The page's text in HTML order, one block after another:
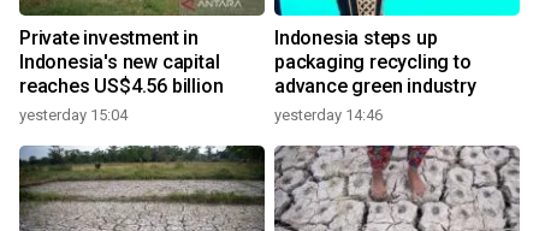
Private investment in
Indonesia's new capital
reaches US$4.56 billion
yesterday 15:04
Indonesia steps up
packaging recycling to
advance green industry
yesterday 14:46